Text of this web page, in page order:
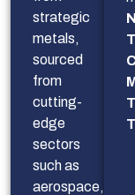
strategic
metals,
sourced
from
cutting-
edge
sectors
such as
aerospace,